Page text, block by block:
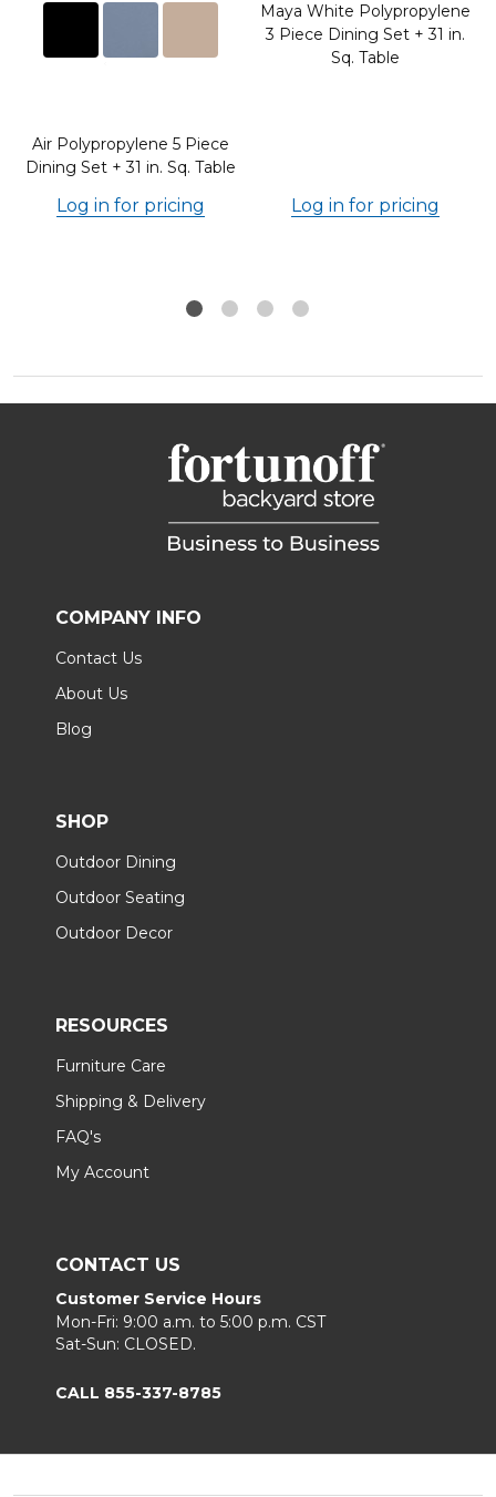
Air Polypropylene 5 Piece
Dining Set + 31 in. Sq. Table
Log in for pricing
Maya White Polypropylene
3 Piece Dining Set + 31 in.
Sq. Table
Log in for pricing
COMPANY INFO
Contact Us
About Us
Blog
SHOP
Outdoor Dining
Outdoor Seating
Outdoor Decor
RESOURCES
Furniture Care
Shipping & Delivery
FAQ's
My Account
CONTACT US
Customer Service Hours
Mon-Fri: 9:00 a.m. to 5:00 p.m. CST
Sat-Sun: CLOSED.
CALL 855-337-8785